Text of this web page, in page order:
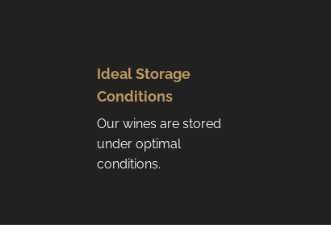
Ideal Storage
Conditions
Our wines are stored
under optimal
conditions.